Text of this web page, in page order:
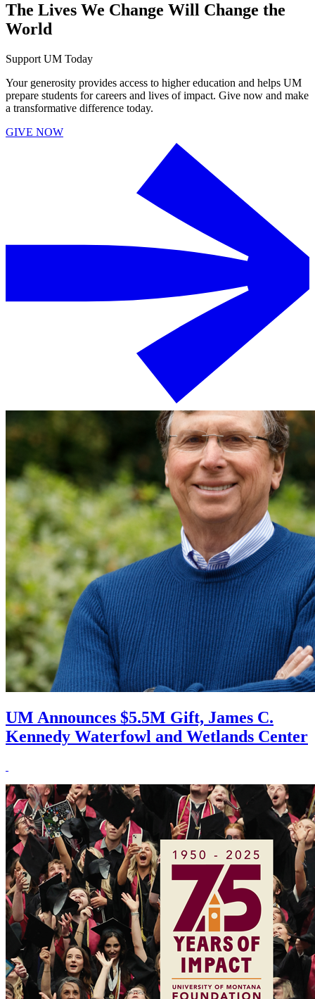
The Lives We Change Will Change the
World
Support UM Today
Your generosity provides access to higher education and helps UM
prepare students for careers and lives of impact. Give now and make
a transformative difference today.
GIVE NOW
UM Announces $5.5M Gift, James C.
Kennedy Waterfowl and Wetlands Center